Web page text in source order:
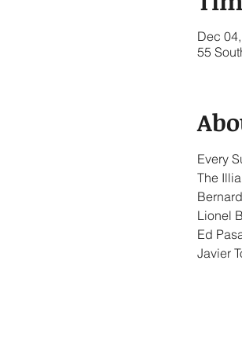
Dec
55
Every
The
Lionel
Ed
Javier